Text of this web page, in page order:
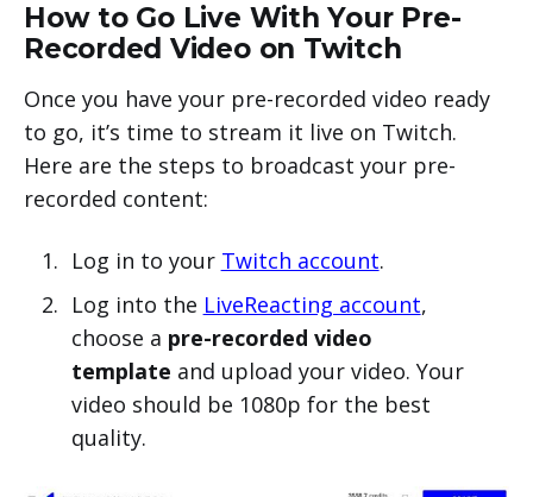
How to Go Live With Your Pre-
Recorded Video on Twitch
Once you have your pre-recorded video ready
to go, it’s time to stream it live on Twitch.
Here are the steps to broadcast your pre-
recorded content:
Log in to your Twitch account.
Log into the LiveReacting account,
choose a pre-recorded video
template and upload your video. Your
video should be 1080p for the best
quality.